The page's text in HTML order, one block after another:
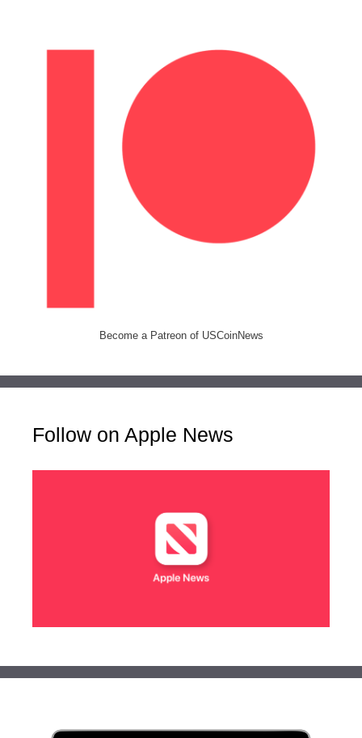
Become a Patreon of USCoinNews
Follow on Apple News